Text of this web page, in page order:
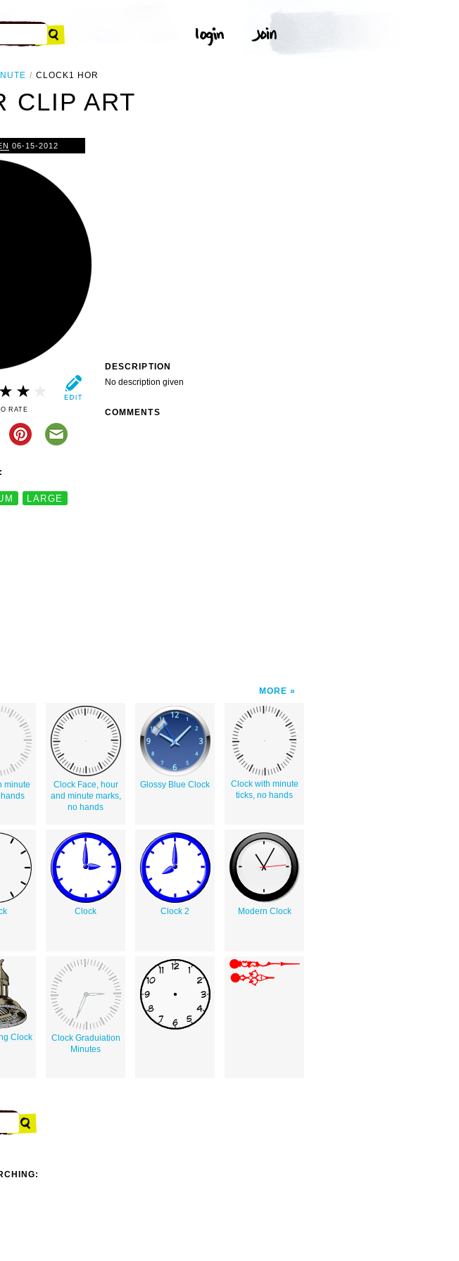
CLOCK1 HOR
CLIP ART
06-15-2012
RATE
LARGE
DESCRIPTION
No description given
COMMENTS
MORE
minute
Clock Face, hour
and minute marks,
no hands
Glossy Blue Clock
Clock with minute
ticks, no hands
Clock Clock 2 Modern Clock
Clock
Clock Graduiation
Minutes